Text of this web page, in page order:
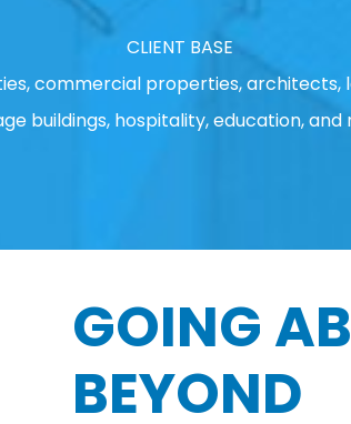
CLIENT BASE
commercial properties, architects,
buildings, hospitality, education,
GOING
BEYOND